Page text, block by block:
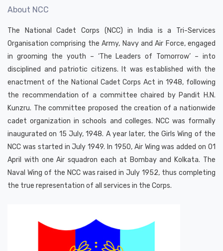
About NCC
The National Cadet Corps (NCC) in India is a Tri-Services
Organisation comprising the Army, Navy and Air Force, engaged
in grooming the youth – ‘The Leaders of Tomorrow’ – into
disciplined and patriotic citizens. It was established with the
enactment of the National Cadet Corps Act in 1948, following
the recommendation of a committee chaired by Pandit H.N.
Kunzru. The committee proposed the creation of a nationwide
cadet organization in schools and colleges. NCC was formally
inaugurated on 15 July, 1948. A year later, the Girls Wing of the
NCC was started in July 1949. In 1950, Air Wing was added on 01
April with one Air squadron each at Bombay and Kolkata. The
Naval Wing of the NCC was raised in July 1952, thus completing
the true representation of all services in the Corps.